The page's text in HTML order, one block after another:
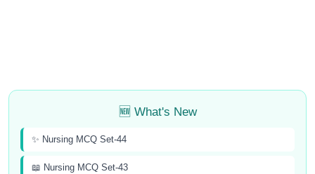
🆕 What's New
✨ Nursing MCQ Set-44
📖 Nursing MCQ Set-43